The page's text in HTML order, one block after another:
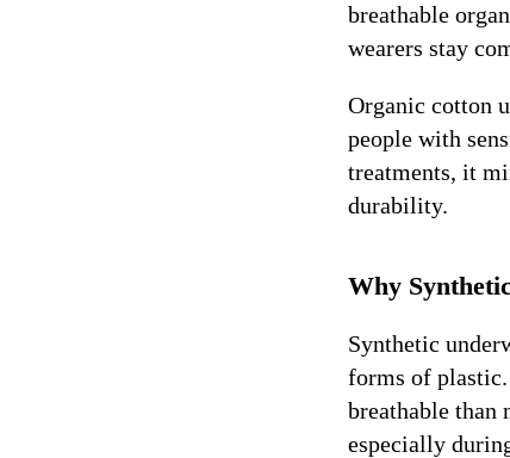
breathable
wearers stay
Organic cotton
people with
treatments, it
durability.
Why
Synthetic
forms of
breathable
especially